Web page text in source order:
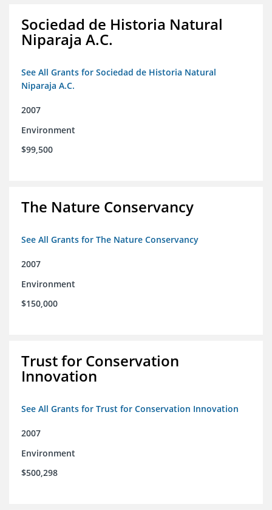
Sociedad de Historia Natural
Niparaja A.C.
See All Grants for Sociedad de Historia Natural
Niparaja A.C.
2007
Environment
$99,500
The Nature Conservancy
See All Grants for The Nature Conservancy
2007
Environment
$150,000
Trust for Conservation
Innovation
See All Grants for Trust for Conservation Innovation
2007
Environment
$500,298